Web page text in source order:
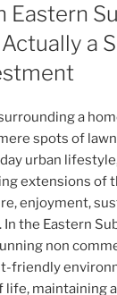
Eastern
a
a
spots of
urban
extensions of
enjoyment,
the Eastern
non
friendly
maintaining